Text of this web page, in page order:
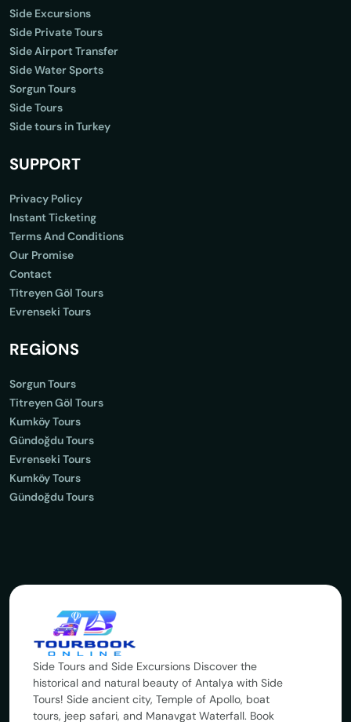
Side Excursions
Side Private Tours
Side Airport Transfer
Side Water Sports
Sorgun Tours
Side Tours
Side tours in Turkey
SUPPORT
Privacy Policy
Instant Ticketing
Terms And Conditions
Our Promise
Contact
Titreyen Göl Tours
Evrenseki Tours
REGİONS
Sorgun Tours
Titreyen Göl Tours
Kumköy Tours
Gündoğdu Tours
Evrenseki Tours
Kumköy Tours
Gündoğdu Tours
Side Tours and Side Excursions Discover the
historical and natural beauty of Antalya with Side
Tours! Side ancient city, Temple of Apollo, boat
tours, jeep safari, and Manavgat Waterfall. Book